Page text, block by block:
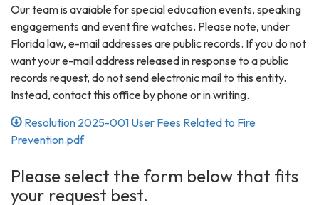
Our team is avaiable for special education events, speaking
engagements and event fire watches. Please note, under
Florida law, e-mail addresses are public records. If you do not
want your e-mail address released in response to a public
records request, do not send electronic mail to this entity.
Instead, contact this office by phone or in writing.
Resolution 2025-001 User Fees Related to Fire
Prevention.pdf
Please select the form below that fits
your request best.